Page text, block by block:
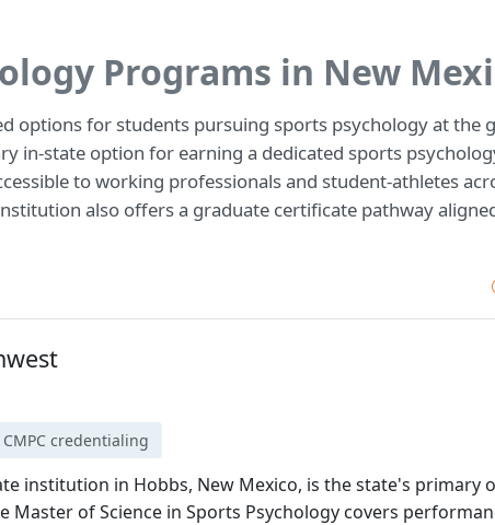
Programs in New
options for students pursuing sports psychology at the
in-state option for earning a dedicated sports
to working professionals and student-athletes
also offers a graduate certificate pathway
credentialing
institution in Hobbs, New Mexico, is the state's primary
Master of Science in Sports Psychology covers